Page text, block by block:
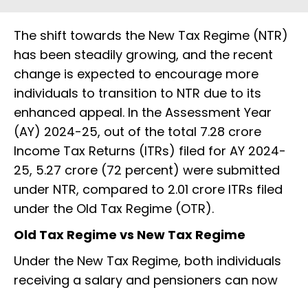
The shift towards the New Tax Regime (NTR)
has been steadily growing, and the recent
change is expected to encourage more
individuals to transition to NTR due to its
enhanced appeal. In the Assessment Year
(AY) 2024-25, out of the total 7.28 crore
Income Tax Returns (ITRs) filed for AY 2024-
25, 5.27 crore (72 percent) were submitted
under NTR, compared to 2.01 crore ITRs filed
under the Old Tax Regime (OTR).
Old Tax Regime vs New Tax Regime
Under the New Tax Regime, both individuals
receiving a salary and pensioners can now